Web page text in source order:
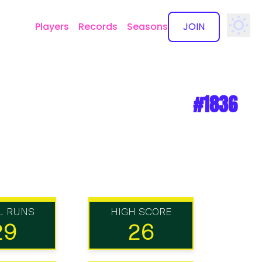
Players Records Seasons JOIN
✕
#1836
RUNS HIGH SCORE
26